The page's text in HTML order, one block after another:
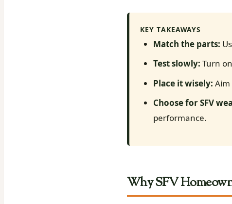
KEY TAKEAWAYS
Match the parts:
Test slowly: Turn
Place it wisely:
Choose for SFV
performance.
Why SFV